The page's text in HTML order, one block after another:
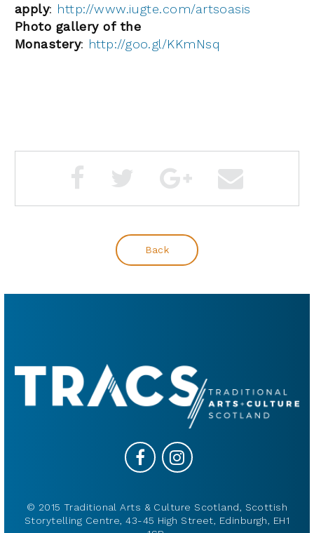
apply: http://www.iugte.com/artsoasis
Photo gallery of the
Monastery: http://goo.gl/KKmNsq
Back
© 2015 Traditional Arts & Culture Scotland, Scottish
Storytelling Centre, 43-45 High Street, Edinburgh, EH1